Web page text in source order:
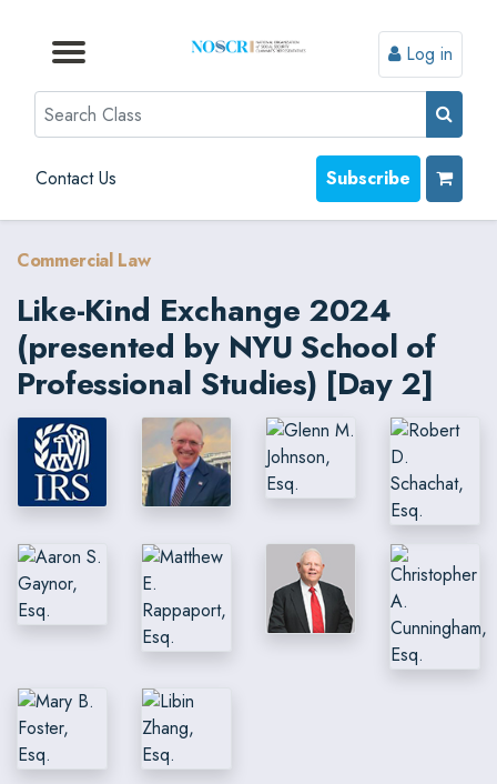
Browse by Topic
Browse By State
Contact Us
Browse by Format
Log in
Search
Contact Us Subscribe
Commercial Law
Like-Kind Exchange 2024
(presented by NYU School of
Professional Studies) [Day 2]